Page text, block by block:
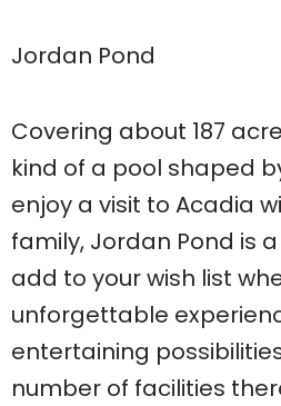
Jordan Pond
Covering about 187
kind of a pool shaped
enjoy a visit to Acadia
family, Jordan Pond is
add to your wish list
unforgettable
entertaining
number of facilities